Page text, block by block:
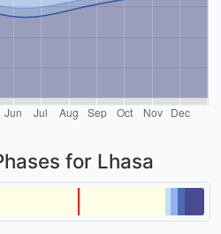
for Lhasa